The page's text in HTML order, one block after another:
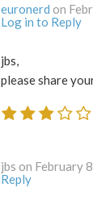
euronerd
Log in to Reply
jbs,
please share
Reply